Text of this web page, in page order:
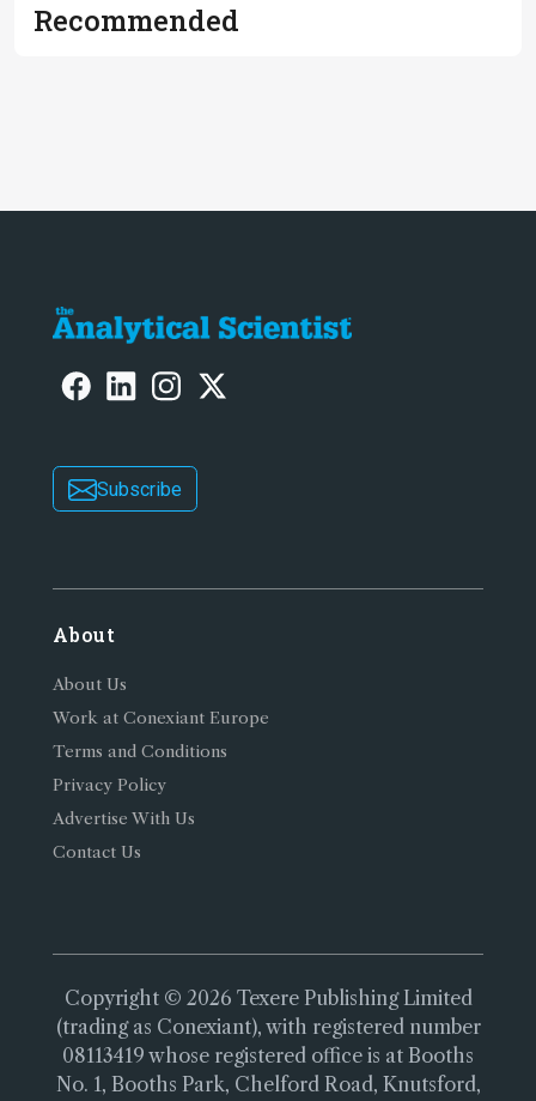
Recommended
Subscribe
About
About Us
Work at Conexiant Europe
Terms and Conditions
Privacy Policy
Advertise With Us
Contact Us
Copyright © 2026 Texere Publishing Limited
(trading as Conexiant), with registered number
08113419 whose registered office is at Booths
No. 1, Booths Park, Chelford Road, Knutsford,